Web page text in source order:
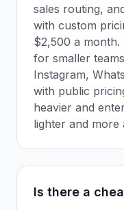
sales routing,
with custom
$2,500 a
for smaller
Instagram,
with public
heavier and
lighter and more
Is there a